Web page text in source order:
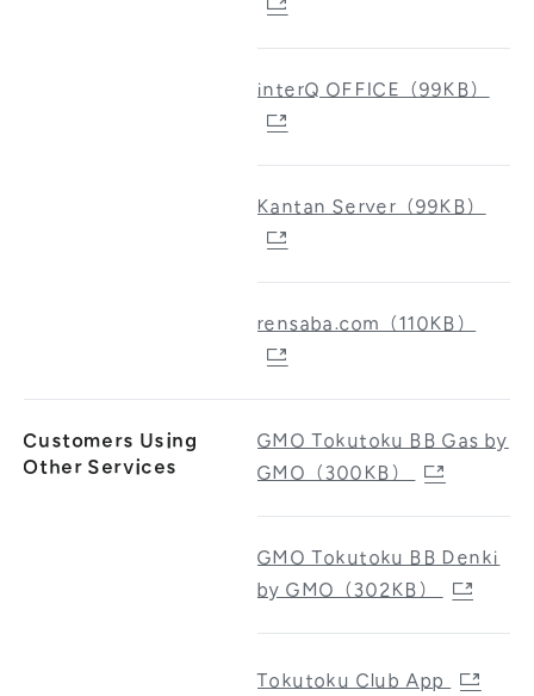
interQ OFFICE（99KB）
Kantan Server（99KB）
rensaba.com（110KB）
Customers Using
Other Services
GMO Tokutoku BB Gas by
GMO（300KB）
GMO Tokutoku BB Denki
by GMO（302KB）
Tokutoku Club App